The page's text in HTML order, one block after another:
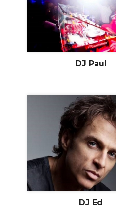
DJ Paul
DJ Ed